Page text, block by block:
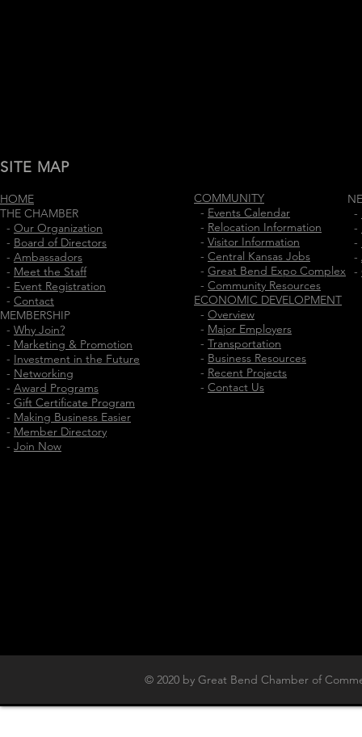
SITE MAP
HOME
THE CHAMBER
- Our Organization
- Board of Directors
- Ambassadors
- Meet the Staff
- Event Registration
- Contact
MEMBERSHIP
- Why Join?
- Marketing & Promotion
- Investment in the Future
- Networking
- Award Programs
- Gift Certificate Program
- Making Business Easier
- Member Directory
- Join Now
COMMUNITY
- Events Calendar
- Relocation Information
- Visitor Information
- Central Kansas Jobs
- Great Bend Expo Complex
- Community Resources
ECONOMIC DEVELOPMENT
- Overview
- Major Employers
- Transportation
- Business Resources
- Recent Projects
- Contact Us
-
-
-
-
-
© 2020 by Great Bend Chamber of